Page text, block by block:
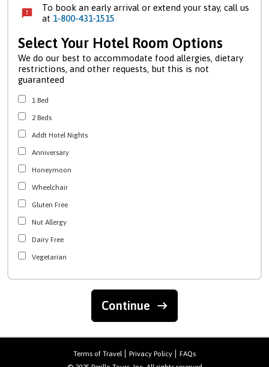
To book an early arrival or extend your stay, call us
at 1-800-431-1515
Select Your Hotel Room Options
We do our best to accommodate food allergies, dietary
restrictions, and other requests, but this is not
guaranteed
1 Bed
2 Beds
Addt Hotel Nights
Anniversary
Honeymoon
Wheelchair
Gluten Free
Nut Allergy
Dairy Free
Vegetarian
Continue
Terms of Travel Privacy Policy
FAQs